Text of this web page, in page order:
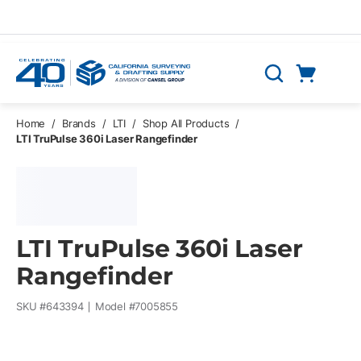
Search
Home / Brands / LTI / Shop All Products /
LTI TruPulse 360i Laser Rangefinder
LTI TruPulse 360i Laser
Rangefinder
SKU #643394 Model #7005855